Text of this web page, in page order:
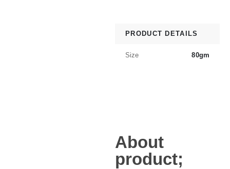
PRODUCT DETAILS
Size 80gm
About
product;